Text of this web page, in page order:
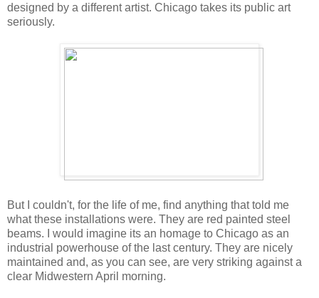
designed by a different artist. Chicago takes its public art
seriously.
But I couldn't, for the life of me, find anything that told me
what these installations were. They are red painted steel
beams. I would imagine its an homage to Chicago as an
industrial powerhouse of the last century. They are nicely
maintained and, as you can see, are very striking against a
clear Midwestern April morning.